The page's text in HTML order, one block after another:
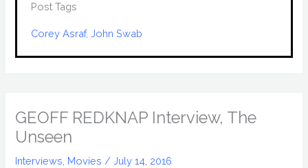
Post Tags
Corey Asraf, John Swab
GEOFF REDKNAP Interview, The
Unseen
Interviews Movies /July 14, 2016